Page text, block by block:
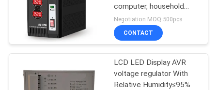
Mini DC UPS
computer, household
electrical appliances,
measuring and test
equipmet
Negotiation MOQ:500pcs
CONTACT
LCD LED Display AVR
voltage regulator With
Relative Humidity≤95%